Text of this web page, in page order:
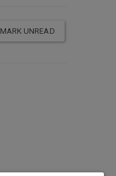
MARK UNREAD